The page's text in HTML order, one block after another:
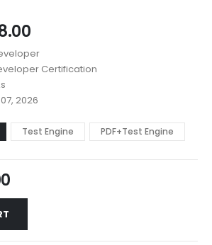
Price
range:
$48.00
through
$68.00
Certification
2026
Test Engine PDF+Test Engine
Current
price
$48.00.